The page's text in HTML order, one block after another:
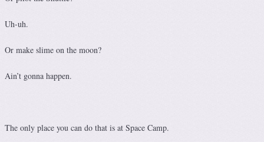
Uh-uh.
Or make slime on the moon?
Ain’t gonna happen.
The only place you can do that is at Space Camp.